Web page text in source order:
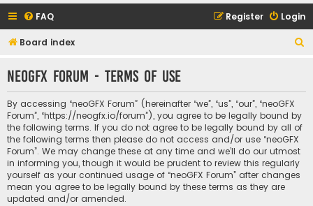
FAQ Login
Register
Board index
r
neoGFX Forum - Terms of use
By accessing “neoGFX Forum” (hereinafter “we”, “us”, “our”, “neoGFX
Forum”, “https://neogfx.io/forum”), you agree to be legally bound by
the following terms. If you do not agree to be legally bound by all of
the following terms then please do not access and/or use “neoGFX
Forum”. We may change these at any time and we’ll do our utmost
in informing you, though it would be prudent to review this regularly
yourself as your continued usage of “neoGFX Forum” after changes
mean you agree to be legally bound by these terms as they are
updated and/or amended.